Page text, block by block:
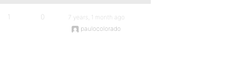
1 0
7 years, 1 month ago
paulocolorado